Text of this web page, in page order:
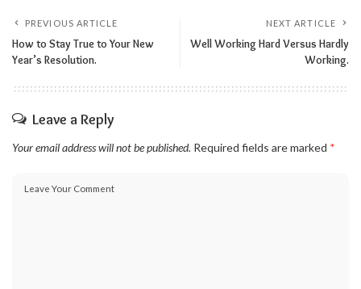
PREVIOUS ARTICLE
How to Stay True to Your New
Year’s Resolution.
NEXT ARTICLE
Well Working Hard Versus Hardly
Working.
Leave a Reply
Your email address will not be published. Required fields are marked *